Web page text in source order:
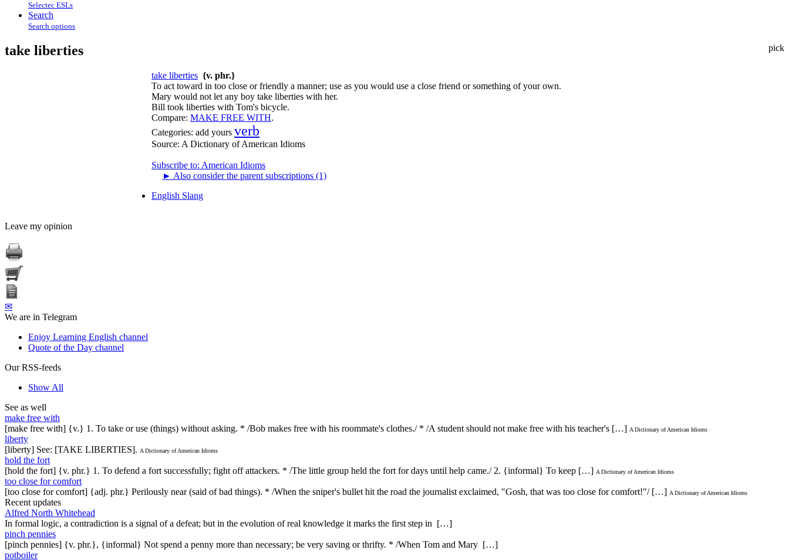
Selectec ESLs
Search
Search options
pick
take liberties
take liberties {v. phr.}
To act toward in too close or friendly a manner; use as you would use a close friend or something of your own.
Mary would not let any boy take liberties with her.
Bill took liberties with Tom's bicycle.
Compare: MAKE FREE WITH.
Categories: add yours verb
Source: A Dictionary of American Idioms
Subscribe to: American Idioms
► Also consider the parent subscriptions (1)
English Slang
Leave my opinion
✉
We are in Telegram
Enjoy Learning English channel
Quote of the Day channel
Our RSS-feeds
Show All
See as well
make free with
[make free with] {v.} 1. To take or use (things) without asking. * /Bob makes free with his roommate's clothes./ * /A student should not make free with his teacher's […] A Dictionary of American Idioms
liberty
[liberty] See: [TAKE LIBERTIES]. A Dictionary of American Idioms
hold the fort
[hold the fort] {v. phr.} 1. To defend a fort successfully; fight off attackers. * /The little group held the fort for days until help came./ 2. {informal} To keep […] A Dictionary of American Idioms
too close for comfort
[too close for comfort] {adj. phr.} Perilously near (said of bad things). * /When the sniper's bullet hit the road the journalist exclaimed, "Gosh, that was too close for comfort!"/ […] A Dictionary of American Idioms
Recent updates
Alfred North Whitehead
In formal logic, a contradiction is a signal of a defeat; but in the evolution of real knowledge it marks the first step in […]
pinch pennies
[pinch pennies] {v. phr.}, {informal} Not spend a penny more than necessary; be very saving or thrifty. * /When Tom and Mary […]
potboiler